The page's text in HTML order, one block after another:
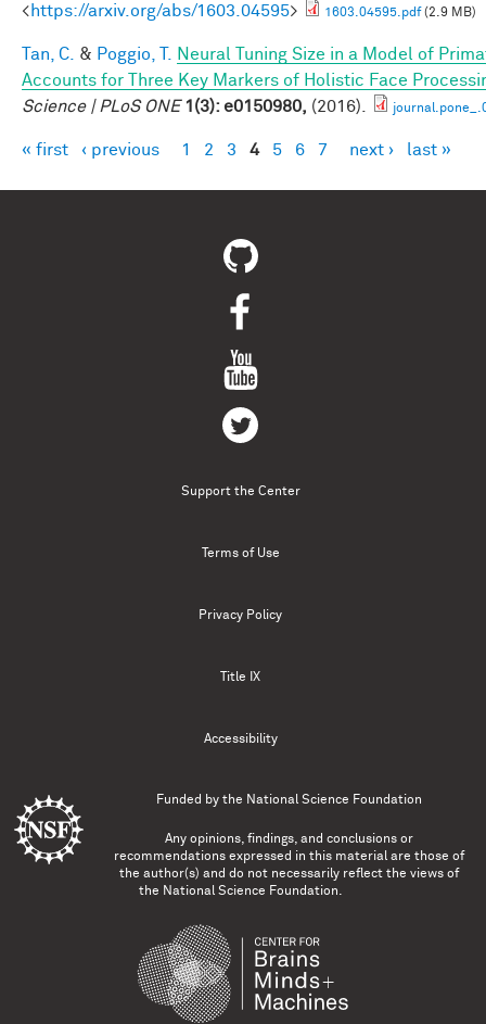
<https://arxiv.org/abs/1603.04595> 1603.04595.pdf(2.9 MB)
Tan, C. & Poggio, T.
Neural Tuning Size in a Model of
Accounts for Three Key Markers of Holistic Face
Science | PLoS ONE 1(3): e0150980, (2016).
Pages
« first ‹ previous 1 2 3 4 5 6 7 next › last »
Support the Center
Terms of Use
Privacy Policy
Title IX
Accessibility
Funded by the National Science Foundation
Any opinions, findings, and conclusions or
recommendations expressed in this material are those of
the author(s) and do not necessarily reflect the views of
the National Science Foundation.